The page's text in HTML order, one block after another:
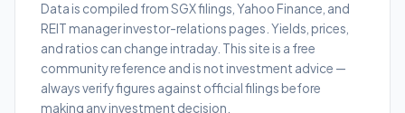
Data is compiled from SGX filings, Yahoo Finance, and
REIT manager investor-relations pages. Yields, prices,
and ratios can change intraday. This site is a free
community reference and is not investment advice —
always verify figures against official filings before
making any investment decision.